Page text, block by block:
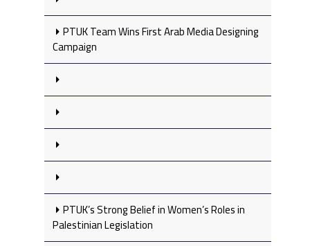
PTUK Team Wins First Arab Media Designing
Campaign
PTUK’s Strong Belief in Women’s Roles in
Palestinian Legislation